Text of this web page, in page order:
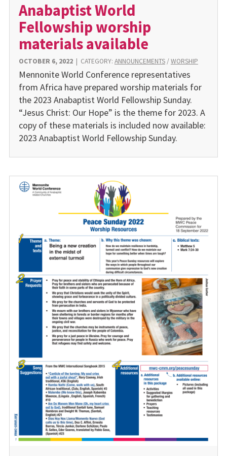
Anabaptist World
Fellowship worship
materials available
OCTOBER 6, 2022| CATEGORY: ANNOUNCEMENTS/WORSHIP
Mennonite World Conference representatives
from Africa have prepared worship materials for
the 2023 Anabaptist World Fellowship Sunday.
“Jesus Christ: Our Hope” is the theme for 2023. A
copy of these materials is included now available:
2023 Anabaptist World Fellowship Sunday.